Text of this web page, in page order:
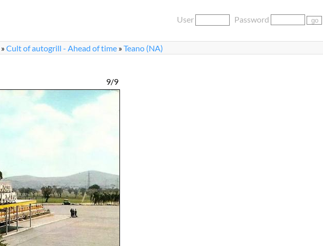
User Password
»Cult of autogrill - Ahead of time »Teano (NA)
9/9